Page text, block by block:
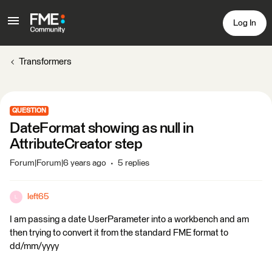
Log In
Transformers
QUESTION
DateFormat showing as null in
AttributeCreator step
Forum|Forum|6 years ago 5 replies
left65
I am passing a date UserParameter into a workbench and am
then trying to convert it from the standard FME format to
dd/mm/yyyy